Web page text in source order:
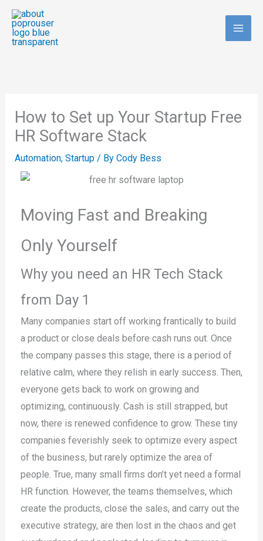
Skip
content
How to Set up Your Startup Free
HR Software Stack
Automation, Startup/ By Cody Bess
Moving Fast and Breaking
Only Yourself
Why you need an HR Tech Stack
from Day 1
Many companies start off working frantically to build
a product or close deals before cash runs out. Once
the company passes this stage, there is a period of
relative calm, where they relish in early success. Then,
everyone gets back to work on growing and
optimizing, continuously. Cash is still strapped, but
now, there is renewed confidence to grow. These tiny
companies feverishly seek to optimize every aspect
of the business, but rarely optimize the area of
people. True, many small firms don’t yet need a formal
HR function. However, the teams themselves, which
create the products, close the sales, and carry out the
executive strategy, are then lost in the chaos and get